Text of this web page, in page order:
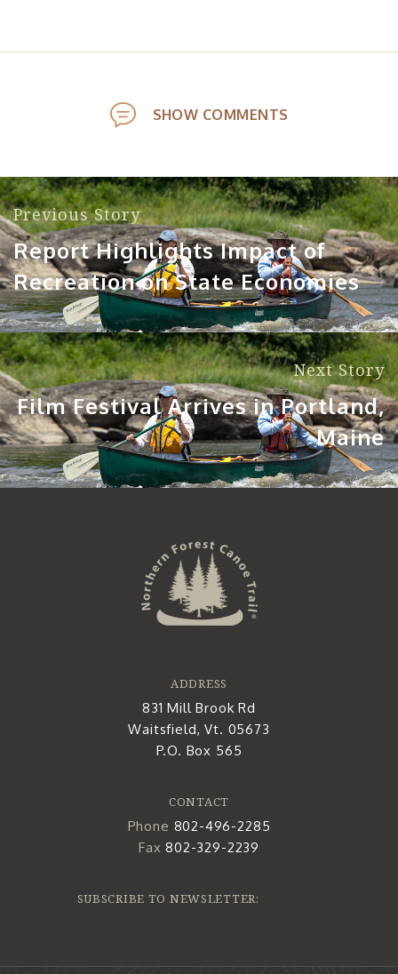
SHOW COMMENTS
Previous Story
Report Highlights Impact of
Recreation on State Economies
Next Story
Film Festival Arrives in Portland,
Maine
ADDRESS
831 Mill Brook Rd
Waitsfield, Vt. 05673
P.O. Box 565
CONTACT
Phone 802-496-2285
Fax802-329-2239
SUBSCRIBE TO NEWSLETTER: